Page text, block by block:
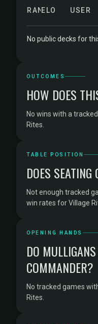
RANKELO USER
No public decks for
OUTCOMES
HOW DOES
No wins with a
Rites.
TABLE POSITION
DOES
Not enough tracked
win rates for Village
OPENING HANDS
DO
COMMANDER?
No tracked games
Rites.